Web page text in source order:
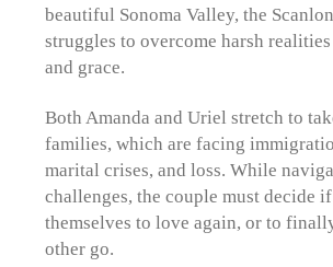
beautiful Sonoma Valley, the
struggles to overcome harsh
and grace.
Both Amanda and Uriel stretch to
families, which are facing
marital crises, and loss. While
challenges, the couple must decide
themselves to love again, or to
other go.